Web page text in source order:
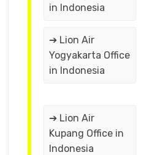
in Indonesia
➔ Lion Air
Yogyakarta Office
in Indonesia
➔ Lion Air
Kupang Office in
Indonesia